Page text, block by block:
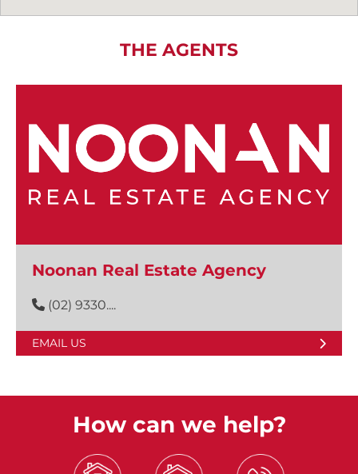
THE AGENTS
Noonan Real Estate Agency
(02) 9330....
EMAIL US
How can we help?